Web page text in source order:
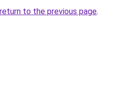
return to the previous page.